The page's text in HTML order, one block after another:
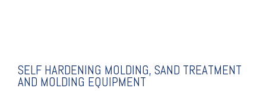
SELF HARDENING MOLDING, SAND TREATMENT
AND MOLDING EQUIPMENT